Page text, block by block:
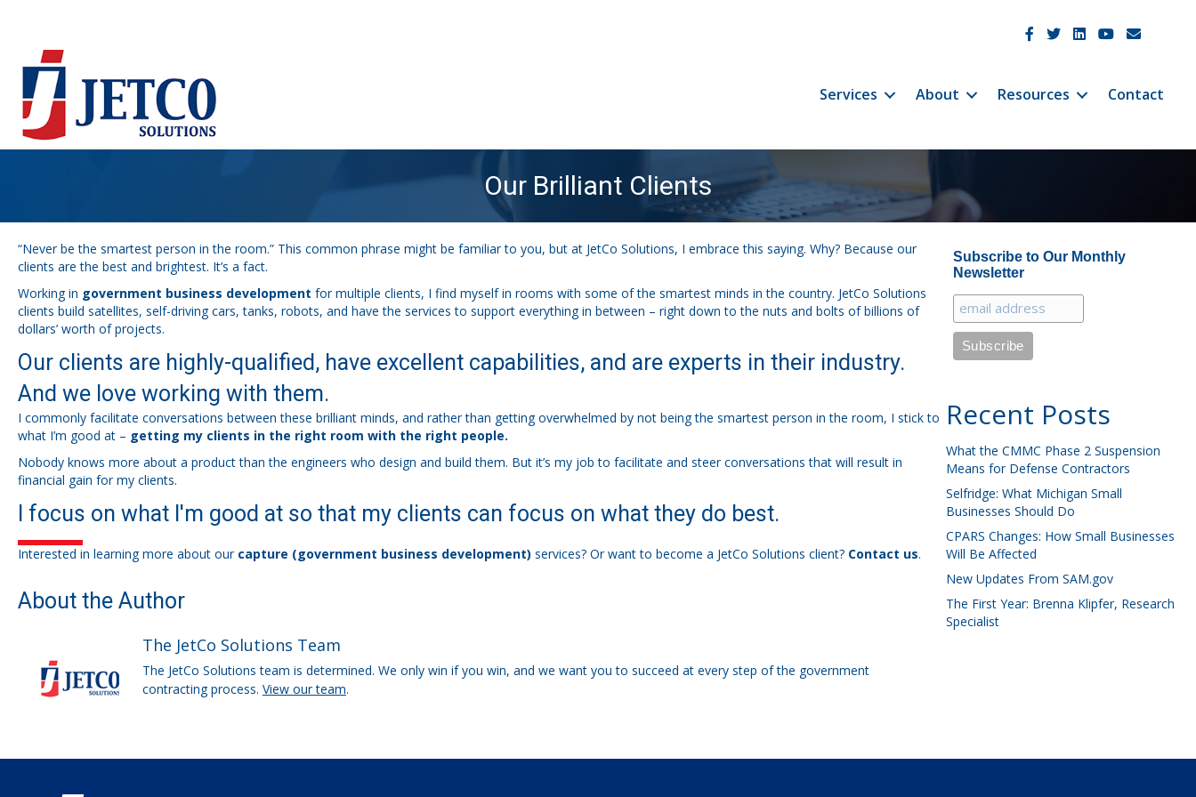
JetCo Solutions Facebook
JetCo Solutions Twitter
JetCo Solutions
JetCo Solutions
JetCo
Services About Resources Contact
Our Brilliant Clients
“Never be the smartest person in the room.” This common phrase might be familiar to you, but at JetCo Solutions, I embrace this saying. Why? Because our
clients are the best and brightest. It’s a fact.
Working in government business development for multiple clients, I find myself in rooms with some of the smartest minds in the country. JetCo Solutions
clients build satellites, self-driving cars, tanks, robots, and have the services to support everything in between – right down to the nuts and bolts of billions of
dollars’ worth of projects.
Our clients are highly-qualified, have excellent capabilities, and are experts in their industry.
And we love working with them.
I commonly facilitate conversations between these brilliant minds, and rather than getting overwhelmed by not being the smartest person in the room, I stick to
what I’m good at – getting my clients in the right room with the right people.
Nobody knows more about a product than the engineers who design and build them. But it’s my job to facilitate and steer conversations that will result in
financial gain for my clients.
I focus on what I'm good at so that my clients can focus on what they do best.
Interested in learning more about our capture (government business development) services? Or want to become a JetCo Solutions client? Contact us.
About the Author
The JetCo Solutions Team
The JetCo Solutions team is determined. We only win if you win, and we want you to succeed at every step of the government
contracting process. View our team.
Subscribe to Our Monthly
Newsletter
Recent Posts
What the CMMC Phase 2 Suspension
Means for Defense Contractors
Selfridge: What Michigan Small
Businesses Should Do
CPARS Changes: How Small Businesses
Will Be Affected
New Updates From SAM.gov
The First Year: Brenna Klipfer, Research
Specialist